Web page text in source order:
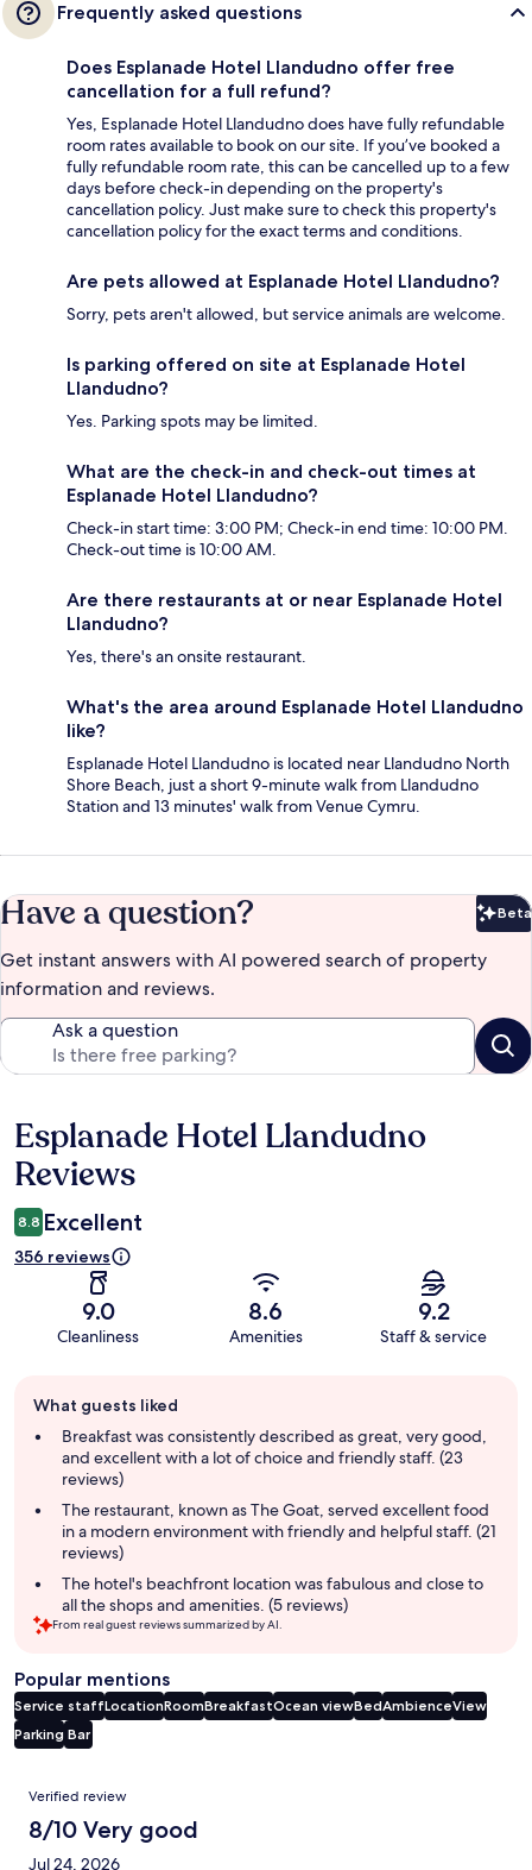
Frequently asked questions
Does Esplanade Hotel Llandudno offer free
cancellation for a full refund?
Yes, Esplanade Hotel Llandudno does have fully refundable
room rates available to book on our site. If you’ve booked a
fully refundable room rate, this can be cancelled up to a few
days before check-in depending on the property's
cancellation policy. Just make sure to check this property's
cancellation policy for the exact terms and conditions.
Are pets allowed at Esplanade Hotel Llandudno?
Sorry, pets aren't allowed, but service animals are welcome.
Is parking offered on site at Esplanade Hotel
Llandudno?
Yes. Parking spots may be limited.
What are the check-in and check-out times at
Esplanade Hotel Llandudno?
Check-in start time: 3:00 PM; Check-in end time: 10:00 PM.
Check-out time is 10:00 AM.
Are there restaurants at or near Esplanade Hotel
Llandudno?
Yes, there's an onsite restaurant.
What's the area around Esplanade Hotel Llandudno
like?
Esplanade Hotel Llandudno is located near Llandudno North
Shore Beach, just a short 9-minute walk from Llandudno
Station and 13 minutes' walk from Venue Cymru.
Have a question? Beta
Get instant answers with AI powered search of property
information and reviews.
Ask a question
Reviews
Esplanade Hotel Llandudno
Reviews
8.8 Excellent
356 reviews
9.0
Cleanliness
8.6
Amenities
9.2
Staff & service
review
summary
What guests liked
Breakfast was consistently described as great, very good,
and excellent with a lot of choice and friendly staff. (23
reviews)
The restaurant, known as The Goat, served excellent food
in a modern environment with friendly and helpful staff. (21
reviews)
The hotel's beachfront location was fabulous and close to
all the shops and amenities. (5 reviews)
From real guest reviews summarized by AI.
Popular mentions
Service staffLocationRoomBreakfastOcean viewBedAmbienceView
Parking Bar
Reviews
Verified review
8/10 Very good
Jul 24, 2026